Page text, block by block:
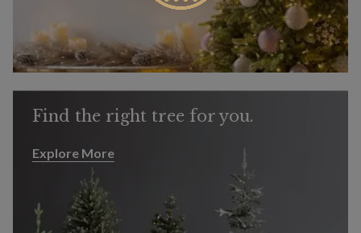
Find the right tree for you.
Explore More
Explore More